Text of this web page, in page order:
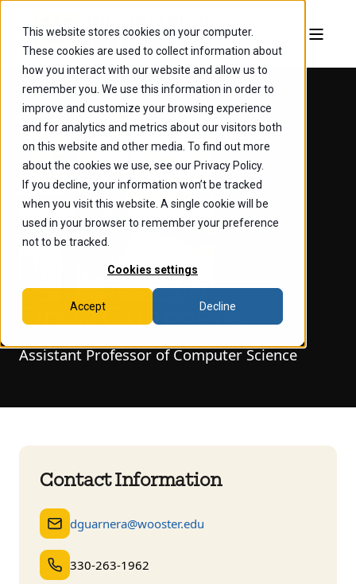
This website stores cookies on your computer.
These cookies are used to collect information about
how you interact with our website and allow us to
remember you. We use this information in order to
improve and customize your browsing experience
and for analytics and metrics about our visitors both
on this website and other media. To find out more
about the cookies we use, see our Privacy Policy.
If you decline, your information won’t be tracked
when you visit this website. A single cookie will be
used in your browser to remember your preference
not to be tracked.
Cookies settings
Accept Decline
Drew Guarnera
Assistant Professor of Computer Science
Contact Information
dguarnera@wooster.edu
330-263-1962